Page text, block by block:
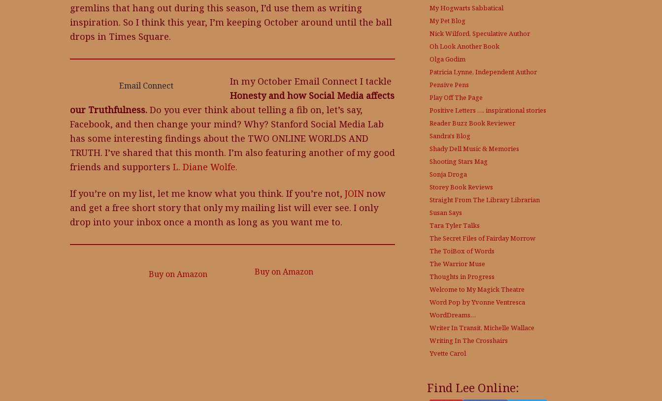
gremlins that hang out during this season, I’d use them as writing
inspiration. So I think this year, I’m keeping October around until the ball
drops in Times Square.
Email Connect
In my October Email Connect I tackle
Honesty and how Social Media affects
our Truthfulness. Do you ever think about telling a fib on, let’s say,
Facebook, and then change your mind? Why? Stanford Social Media Lab
has some interesting findings about the TWO ONLINE WORLDS AND
TRUTH. I’ve shared that this month. I’m also featuring another of my good
friends and supporters L. Diane Wolfe.
If you’re on my list, let me know what you think. If you’re not, JOIN now
and get a free short story that only my mailing list will ever see. I only
drop into your inbox once a month as long as you want me to.
Buy on Amazon Buy on Amazon
My Hogwarts Sabbatical
My Pet Blog
Nick Wilford, Speculative Author
Oh Look Another Book
Olga Godim
Patricia Lynne, Independent Author
Pensive Pens
Play Off The Page
Positive Letters …. inspirational stories
Reader Buzz Book Reviewer
Sandra's Blog
Shady Dell Music & Memories
Shooting Stars Mag
Sonja Droga
Storey Book Reviews
Straight From The LibraryLibrarian
Susan Says
Tara Tyler Talks
The Secret Files of Fairday Morrow
The ToiBox of Words
The Warrior Muse
Thoughts in Progress
Welcome to My Magick Theatre
Word Pop by Yvonne Ventresca
WordDreams…
Writer In Transit, Michelle Wallace
Writing In The Crosshairs
Yvette Carol
Find Lee Online: